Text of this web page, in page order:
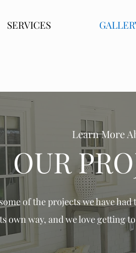
SERVICES
Learn More
OUR
of the projects we have had
own way, and we lovegettingto